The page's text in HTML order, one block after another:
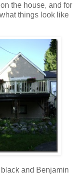
the house, and for
things look like
and Benjamin